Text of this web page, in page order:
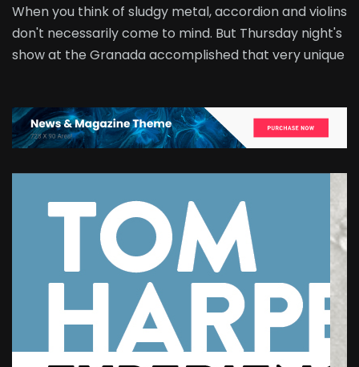
When you think of sludgy metal, accordion and violins
don't necessarily come to mind. But Thursday night's
show at the Granada accomplished that very unique